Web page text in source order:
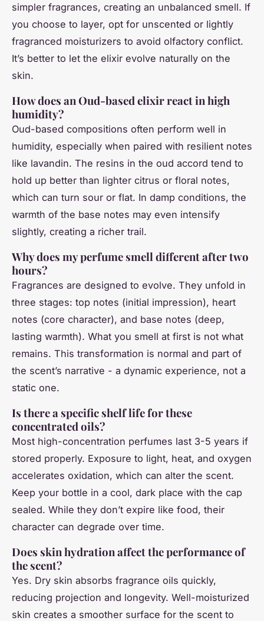
simpler fragrances, creating an unbalanced smell. If
you choose to layer, opt for unscented or lightly
fragranced moisturizers to avoid olfactory conflict.
It’s better to let the elixir evolve naturally on the
skin.
How does an Oud-based elixir react in high
humidity?
Oud-based compositions often perform well in
humidity, especially when paired with resilient notes
like lavandin. The resins in the oud accord tend to
hold up better than lighter citrus or floral notes,
which can turn sour or flat. In damp conditions, the
warmth of the base notes may even intensify
slightly, creating a richer trail.
Why does my perfume smell different after two
hours?
Fragrances are designed to evolve. They unfold in
three stages: top notes (initial impression), heart
notes (core character), and base notes (deep,
lasting warmth). What you smell at first is not what
remains. This transformation is normal and part of
the scent’s narrative - a dynamic experience, not a
static one.
Is there a specific shelf life for these
concentrated oils?
Most high-concentration perfumes last 3-5 years if
stored properly. Exposure to light, heat, and oxygen
accelerates oxidation, which can alter the scent.
Keep your bottle in a cool, dark place with the cap
sealed. While they don’t expire like food, their
character can degrade over time.
Does skin hydration affect the performance of
the scent?
Yes. Dry skin absorbs fragrance oils quickly,
reducing projection and longevity. Well-moisturized
skin creates a smoother surface for the scent to